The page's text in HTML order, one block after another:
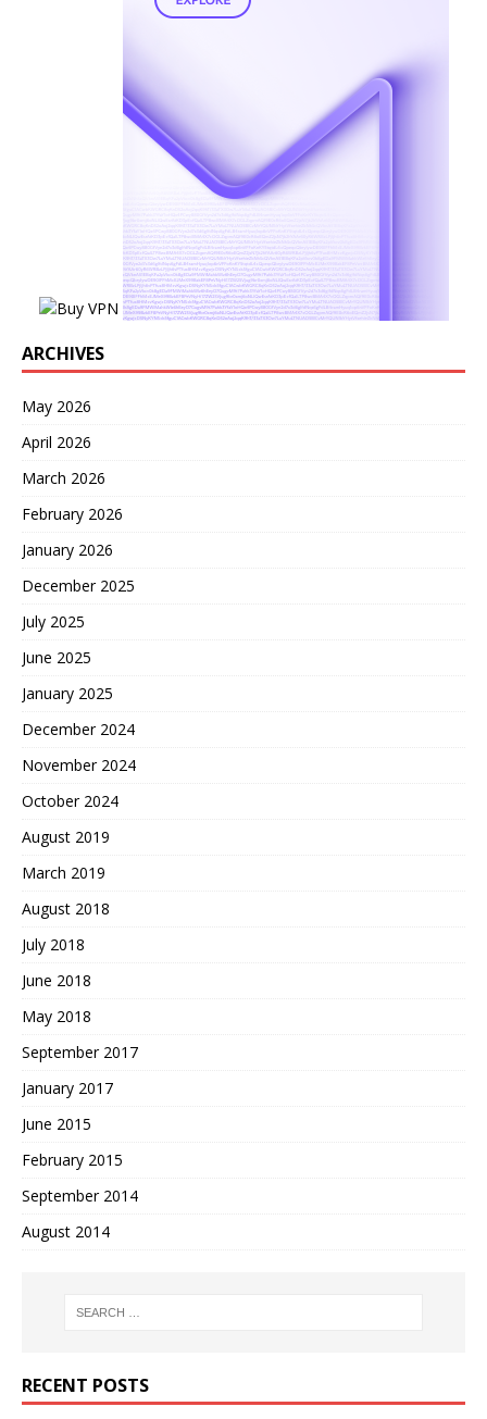
ARCHIVES
May 2026
April 2026
March 2026
February 2026
January 2026
December 2025
July 2025
June 2025
January 2025
December 2024
November 2024
October 2024
August 2019
March 2019
August 2018
July 2018
June 2018
May 2018
September 2017
January 2017
June 2015
February 2015
September 2014
August 2014
RECENT POSTS